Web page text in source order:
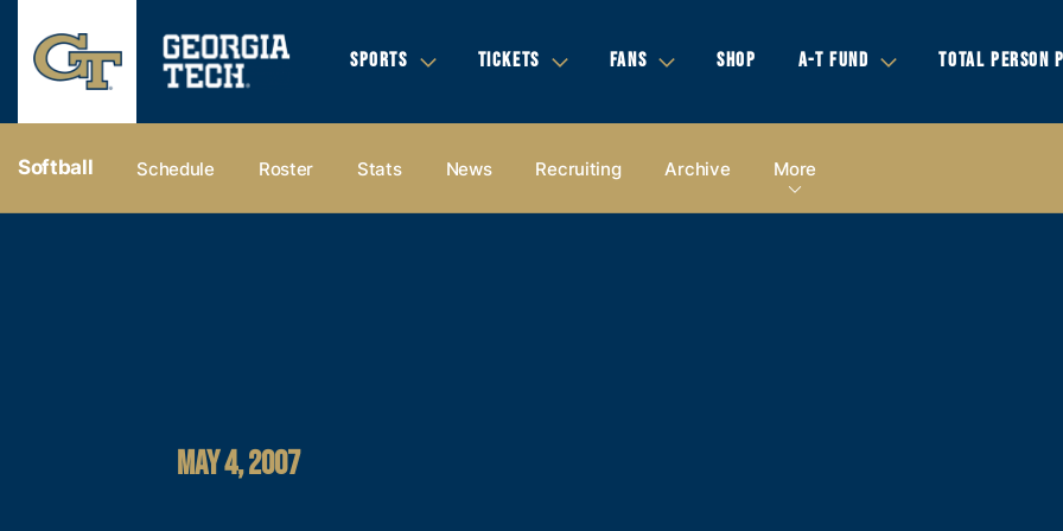
SPORTS TICKETS FANS SHOP A-T FUND TOTAL PERSON
Softball Schedule Roster Stats News Recruiting Archive More
MAY 4, 2007